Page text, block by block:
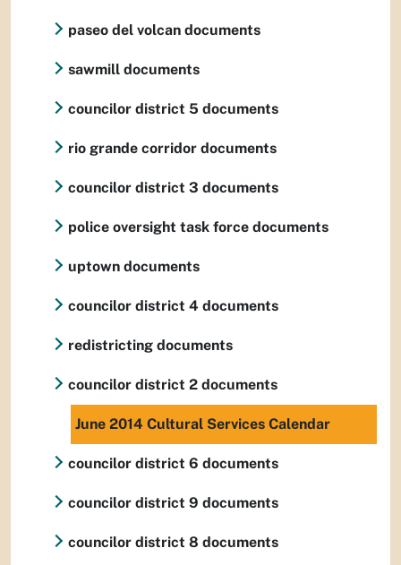
paseo del volcan documents
sawmill documents
councilor district 5 documents
rio grande corridor documents
councilor district 3 documents
police oversight task force documents
uptown documents
councilor district 4 documents
redistricting documents
councilor district 2 documents
June 2014 Cultural Services Calendar
councilor district 6 documents
councilor district 9 documents
councilor district 8 documents